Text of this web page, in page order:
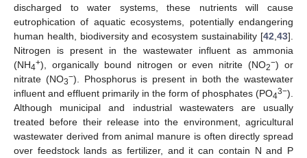
discharged to water systems, these nutrients will cause
eutrophication of aquatic ecosystems, potentially endangering
human health, biodiversity and ecosystem sustainability [42 43].
Nitrogen is present in the wastewater influent as ammonia
(NH4+), organically bound nitrogen or even nitrite (NO2−) or
nitrate (NO3−). Phosphorus is present in both the wastewater
influent and effluent primarily in the form of phosphates (PO43−).
Although municipal and industrial wastewaters are usually
treated before their release into the environment, agricultural
wastewater derived from animal manure is often directly spread
over feedstock lands as fertilizer, and it can contain N and P